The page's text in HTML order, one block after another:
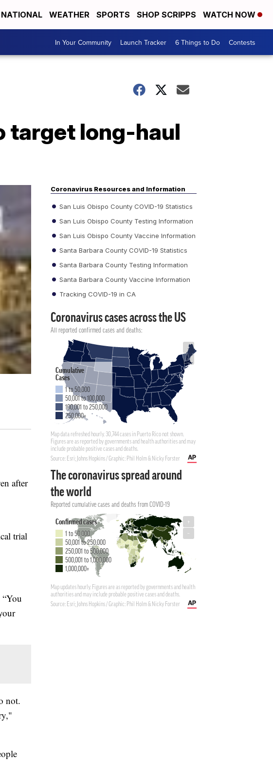
NATIONAL WEATHER SPORTS SHOP SCRIPPS WATCH NOW
In Your Community Launch Tracker 6 Things to Do Contests
target long-haul
after
trial
not.
Coronavirus Resources and Information
San Luis Obispo County COVID-19 Statistics
San Luis Obispo County Testing Information
San Luis Obispo County Vaccine Information
Santa Barbara County COVID-19 Statistics
Santa Barbara County Testing Information
Santa Barbara County Vaccine Information
Tracking COVID-19 in CA